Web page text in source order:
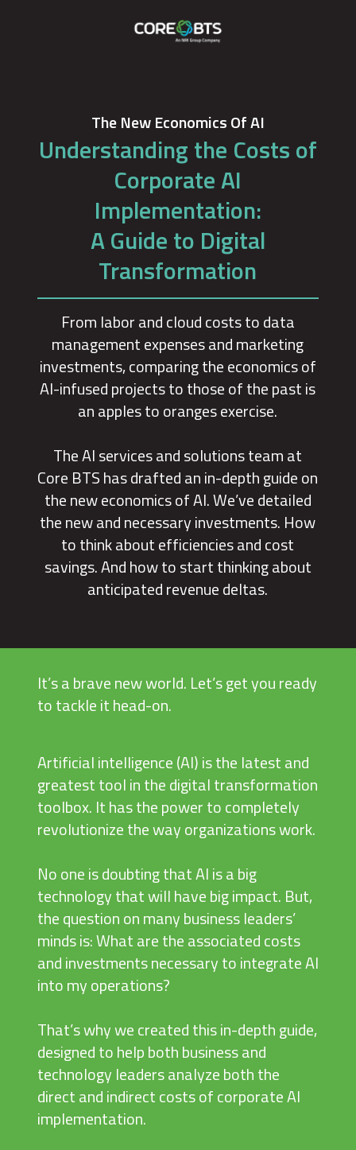
The New Economics Of AI
Understanding the Costs of
Corporate AI
Implementation:
A Guide to Digital
Transformation
From labor and cloud costs to data
management expenses and marketing
investments, comparing the economics of
AI-infused projects to those of the past is
an apples to oranges exercise.
The AI services and solutions team at
Core BTS has drafted an in-depth guide on
the new economics of AI. We’ve detailed
the new and necessary investments. How
to think about efficiencies and cost
savings. And how to start thinking about
anticipated revenue deltas.
It’s a brave new world. Let’s get you ready
to tackle it head-on.
Artificial intelligence (AI) is the latest and
greatest tool in the digital transformation
toolbox. It has the power to completely
revolutionize the way organizations work.
No one is doubting that AI is a big
technology that will have big impact. But,
the question on many business leaders’
minds is: What are the associated costs
and investments necessary to integrate AI
into my operations?
That’s why we created this in-depth guide,
designed to help both business and
technology leaders analyze both the
direct and indirect costs of corporate AI
implementation.